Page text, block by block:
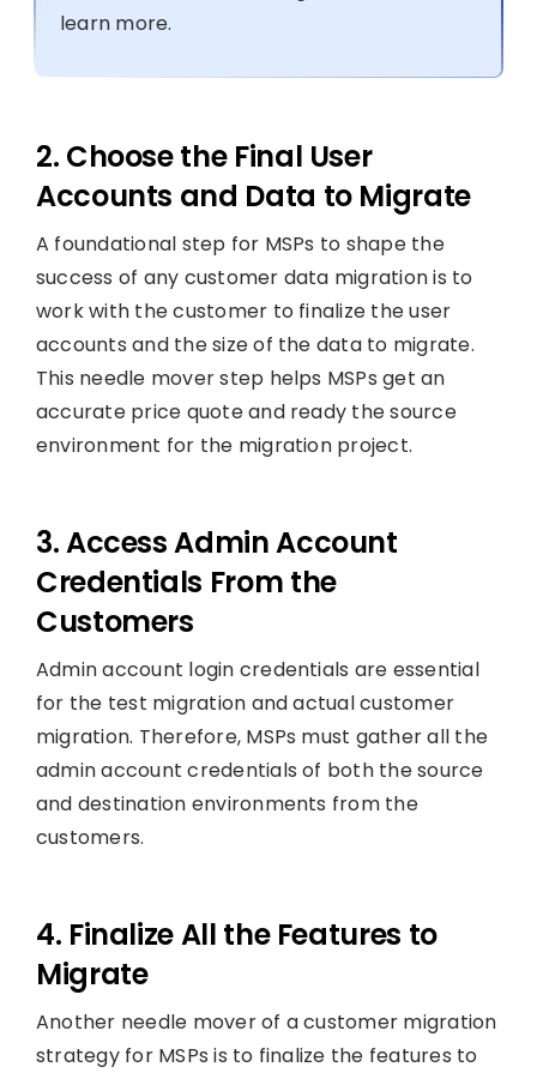
learn more.
2. Choose the Final User
Accounts and Data to Migrate
A foundational step for MSPs to shape the
success of any customer data migration is to
work with the customer to finalize the user
accounts and the size of the data to migrate.
This needle mover step helps MSPs get an
accurate price quote and ready the source
environment for the migration project.
3. Access Admin Account
Credentials From the
Customers
Admin account login credentials are essential
for the test migration and actual customer
migration. Therefore, MSPs must gather all the
admin account credentials of both the source
and destination environments from the
customers.
4. Finalize All the Features to
Migrate
Another needle mover of a customer migration
strategy for MSPs is to finalize the features to